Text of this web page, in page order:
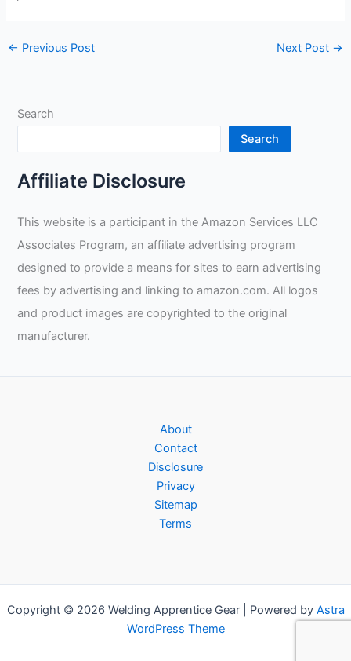
← Previous Post Next Post →
Search
Search
Affiliate Disclosure
This website is a participant in the Amazon Services LLC
Associates Program, an affiliate advertising program
designed to provide a means for sites to earn advertising
fees by advertising and linking to amazon.com. All logos
and product images are copyrighted to the original
manufacturer.
About
Contact
Disclosure
Privacy
Sitemap
Terms
Copyright © 2026 Welding Apprentice Gear | Powered by Astra
WordPress Theme